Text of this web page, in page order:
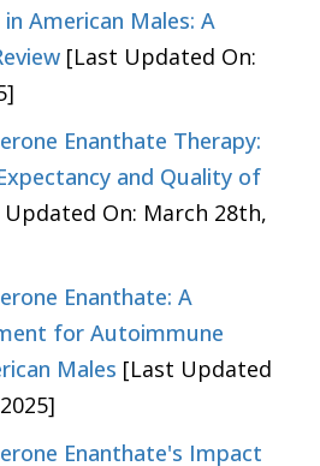
American Males: A
[Last Updated On:
Enanthate Therapy:
and Quality of
On: March 28th,
Enanthate: A
for Autoimmune
Males [Last Updated
Enanthate's Impact